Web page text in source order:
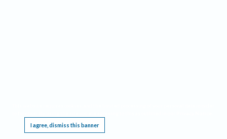
I agree, dismiss this banner